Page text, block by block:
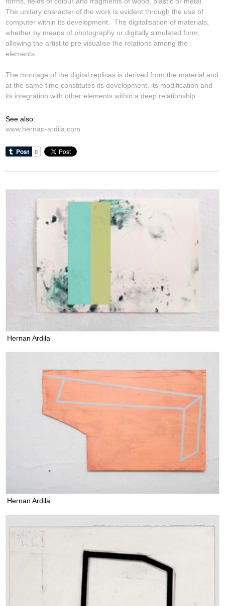
The unitary character of the work is evident through the use of
computer within its development. The digitalisation of materials,
whether by means of photography or digitally simulated form,
allowing the artist to pre visualise the relations among the
elements.
The montage of the digital replicas is derived from the material and
at the same time constitutes its development, its modification and
its integration with other elements within a deep relationship.
See also:
www.hernan-ardila.com
Hernan Ardila
Hernan Ardila